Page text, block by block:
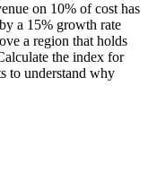
on 10% of cost has
a 15% growth rate
a region that holds
the index for
to understand why